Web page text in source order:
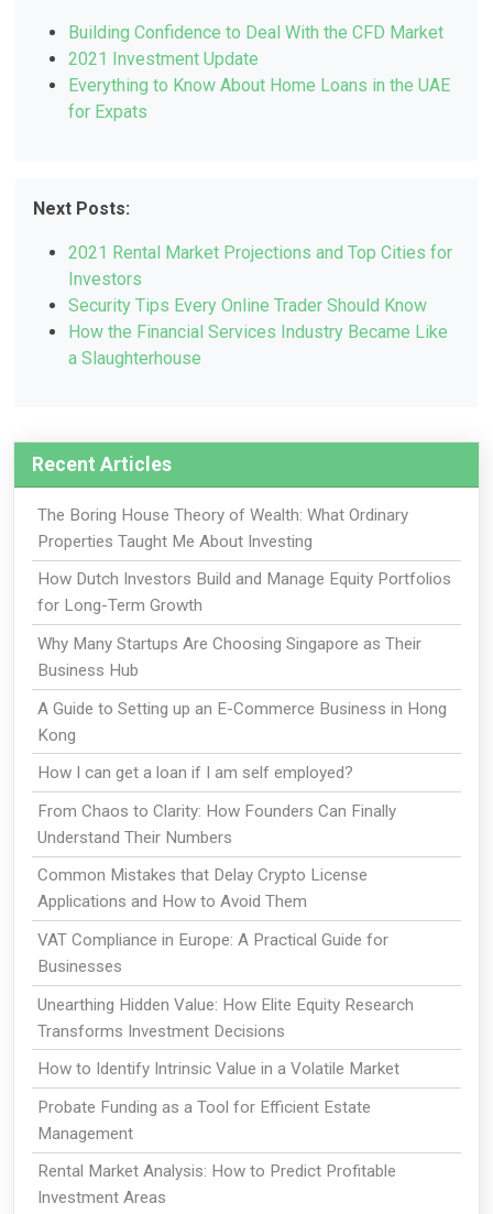
Building Confidence to Deal With the CFD Market
2021 Investment Update
Everything to Know About Home Loans in the UAE
for Expats
Next Posts:
2021 Rental Market Projections and Top Cities for
Investors
Security Tips Every Online Trader Should Know
How the Financial Services Industry Became Like
a Slaughterhouse
Recent Articles
The Boring House Theory of Wealth: What Ordinary
Properties Taught Me About Investing
How Dutch Investors Build and Manage Equity Portfolios
for Long-Term Growth
Why Many Startups Are Choosing Singapore as Their
Business Hub
A Guide to Setting up an E-Commerce Business in Hong
Kong
How I can get a loan if I am self employed?
From Chaos to Clarity: How Founders Can Finally
Understand Their Numbers
Common Mistakes that Delay Crypto License
Applications and How to Avoid Them
VAT Compliance in Europe: A Practical Guide for
Businesses
Unearthing Hidden Value: How Elite Equity Research
Transforms Investment Decisions
How to Identify Intrinsic Value in a Volatile Market
Probate Funding as a Tool for Efficient Estate
Management
Rental Market Analysis: How to Predict Profitable
Investment Areas